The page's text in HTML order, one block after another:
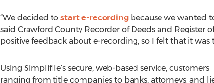
“We decided to start e-recordingbecause we wanted
said Crawford County Recorder of Deeds and Register
positive feedback about e-recording, so I felt that it
Using Simplifile’s secure, web-based service, customers
ranging from title companies to banks, attorneys, and